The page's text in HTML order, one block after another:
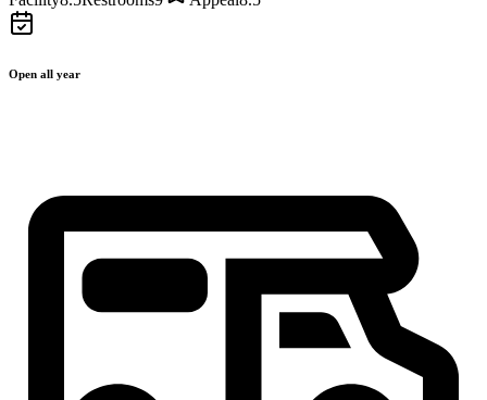
Open all year